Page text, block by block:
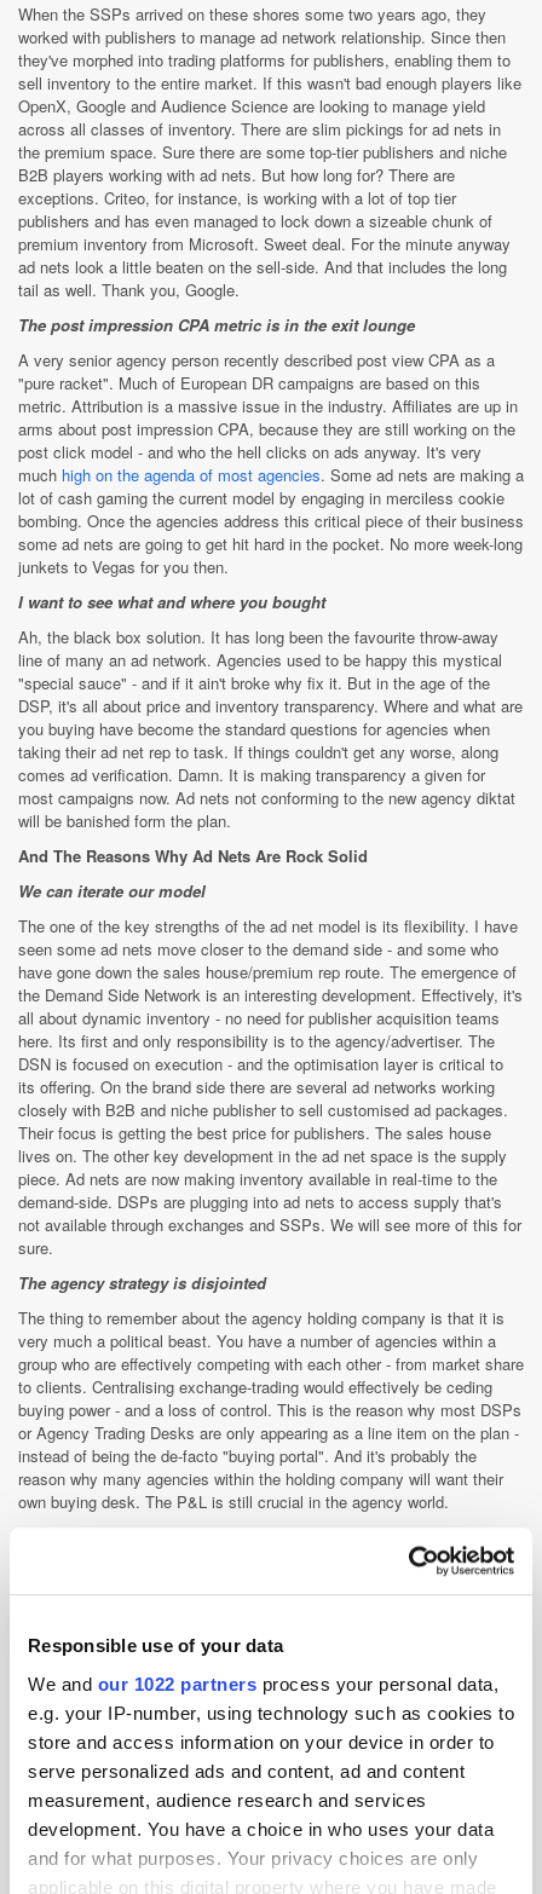
Responsible use of your data
We and our 1022 partners process your personal data,
e.g. your IP-number, using technology such as cookies to
store and access information on your device in order to
serve personalized ads and content, ad and content
measurement, audience research and services
development. You have a choice in who uses your data
and for what purposes. Your privacy choices are only
applicable on this digital property where you have made
When the SSPs arrived on these shores some two years ago, they
worked with publishers to manage ad network relationship. Since then
they've morphed into trading platforms for publishers, enabling them to
sell inventory to the entire market. If this wasn't bad enough players like
OpenX, Google and Audience Science are looking to manage yield
across all classes of inventory. There are slim pickings for ad nets in
the premium space. Sure there are some top-tier publishers and niche
B2B players working with ad nets. But how long for? There are
exceptions. Criteo, for instance, is working with a lot of top tier
publishers and has even managed to lock down a sizeable chunk of
premium inventory from Microsoft. Sweet deal. For the minute anyway
ad nets look a little beaten on the sell-side. And that includes the long
tail as well. Thank you, Google.
The post impression CPA metric is in the exit lounge
A very senior agency person recently described post view CPA as a
"pure racket". Much of European DR campaigns are based on this
metric. Attribution is a massive issue in the industry. Affiliates are up in
arms about post impression CPA, because they are still working on the
post click model - and who the hell clicks on ads anyway. It's very
much high on the agenda of most agencies. Some ad nets are making a
lot of cash gaming the current model by engaging in merciless cookie
bombing. Once the agencies address this critical piece of their business
some ad nets are going to get hit hard in the pocket. No more week-long
junkets to Vegas for you then.
I want to see what and where you bought
Ah, the black box solution. It has long been the favourite throw-away
line of many an ad network. Agencies used to be happy this mystical
"special sauce" - and if it ain't broke why fix it. But in the age of the
DSP, it's all about price and inventory transparency. Where and what are
you buying have become the standard questions for agencies when
taking their ad net rep to task. If things couldn't get any worse, along
comes ad verification. Damn. It is making transparency a given for
most campaigns now. Ad nets not conforming to the new agency diktat
will be banished form the plan.
And The Reasons Why Ad Nets Are Rock Solid
We can iterate our model
The one of the key strengths of the ad net model is its flexibility. I have
seen some ad nets move closer to the demand side - and some who
have gone down the sales house/premium rep route. The emergence of
the Demand Side Network is an interesting development. Effectively, it's
all about dynamic inventory - no need for publisher acquisition teams
here. Its first and only responsibility is to the agency/advertiser. The
DSN is focused on execution - and the optimisation layer is critical to
its offering. On the brand side there are several ad networks working
closely with B2B and niche publisher to sell customised ad packages.
Their focus is getting the best price for publishers. The sales house
lives on. The other key development in the ad net space is the supply
piece. Ad nets are now making inventory available in real-time to the
demand-side. DSPs are plugging into ad nets to access supply that's
not available through exchanges and SSPs. We will see more of this for
sure.
The agency strategy is disjointed
The thing to remember about the agency holding company is that it is
very much a political beast. You have a number of agencies within a
group who are effectively competing with each other - from market share
to clients. Centralising exchange-trading would effectively be ceding
buying power - and a loss of control. This is the reason why most DSPs
or Agency Trading Desks are only appearing as a line item on the plan -
instead of being the de-facto "buying portal". And it's probably the
reason why many agencies within the holding company will want their
own buying desk. The P&L is still crucial in the agency world.
short term it will mean ad nets will still be successful. But they will
begin to feel the pinch from the likes of GMM - which is positioning
agency politics, many are jumping ship to join ad trading start-ups or
client-direct exchange teams wholly focused on automated trading.
The ad trading start-ups might not look like ad nets in the truest sense -
but the core ad net skills of optimisation are baked into their DNA.
These companies work close with advertisers and agencies, and are in
some cases delivering better results than the ATD. I wouldn't be
surprised to see some of these marketers moving 100% of their display
budget to these specialists over the coming twelve months.
Optimisation is still king and we've been doing this for over ten
years